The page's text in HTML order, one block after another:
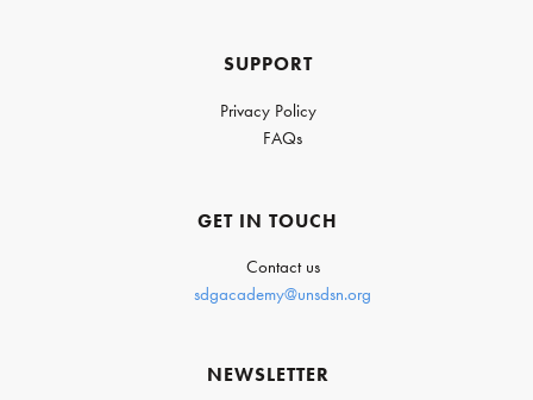
SUPPORT
Privacy Policy
FAQs
GET IN TOUCH
Contact us
sdgacademy@unsdsn.org
NEWSLETTER